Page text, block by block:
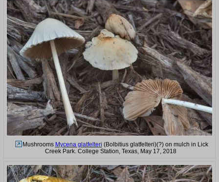
Mushrooms Mycena glatfelteri (Bolbitius glatfelteri)(?) on mulch in Lick
Creek Park. College Station, Texas, May 17, 2018